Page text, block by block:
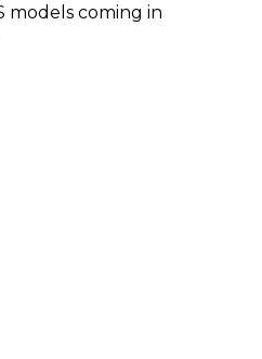
models coming in